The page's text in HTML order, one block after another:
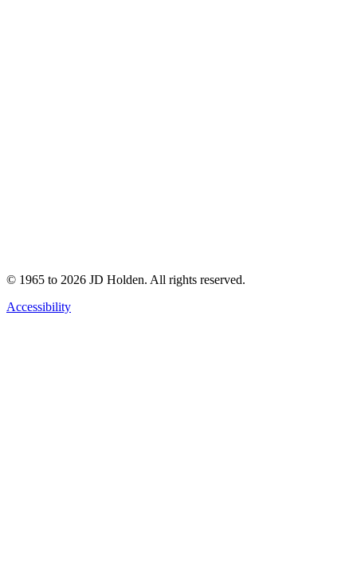
© 1965 to 2026 JD Holden. All rights reserved.
Accessibility